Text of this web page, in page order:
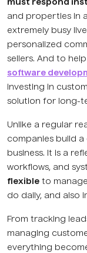
must respond
and properties in
extremely busy
personalized
sellers. And to
software
investing in
solution for long-
Unlike a regular
companies build a
business. It is a
workflows, and
flexible to
do daily, and also
From tracking
managing
everything